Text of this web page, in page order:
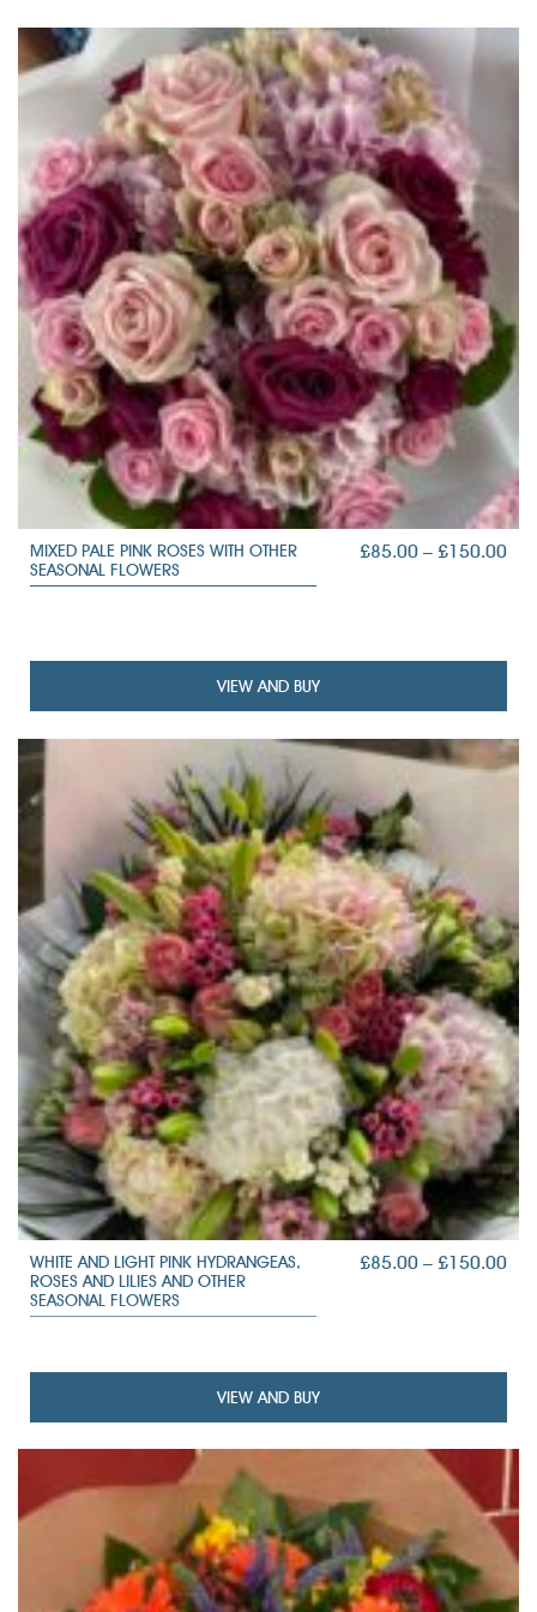
MIXED PALE PINK ROSES WITH OTHER
SEASONAL FLOWERS
£85.00 – £150.00
VIEW AND BUY
WHITE AND LIGHT PINK HYDRANGEAS,
ROSES AND LILIES AND OTHER
SEASONAL FLOWERS
£85.00 – £150.00
VIEW AND BUY